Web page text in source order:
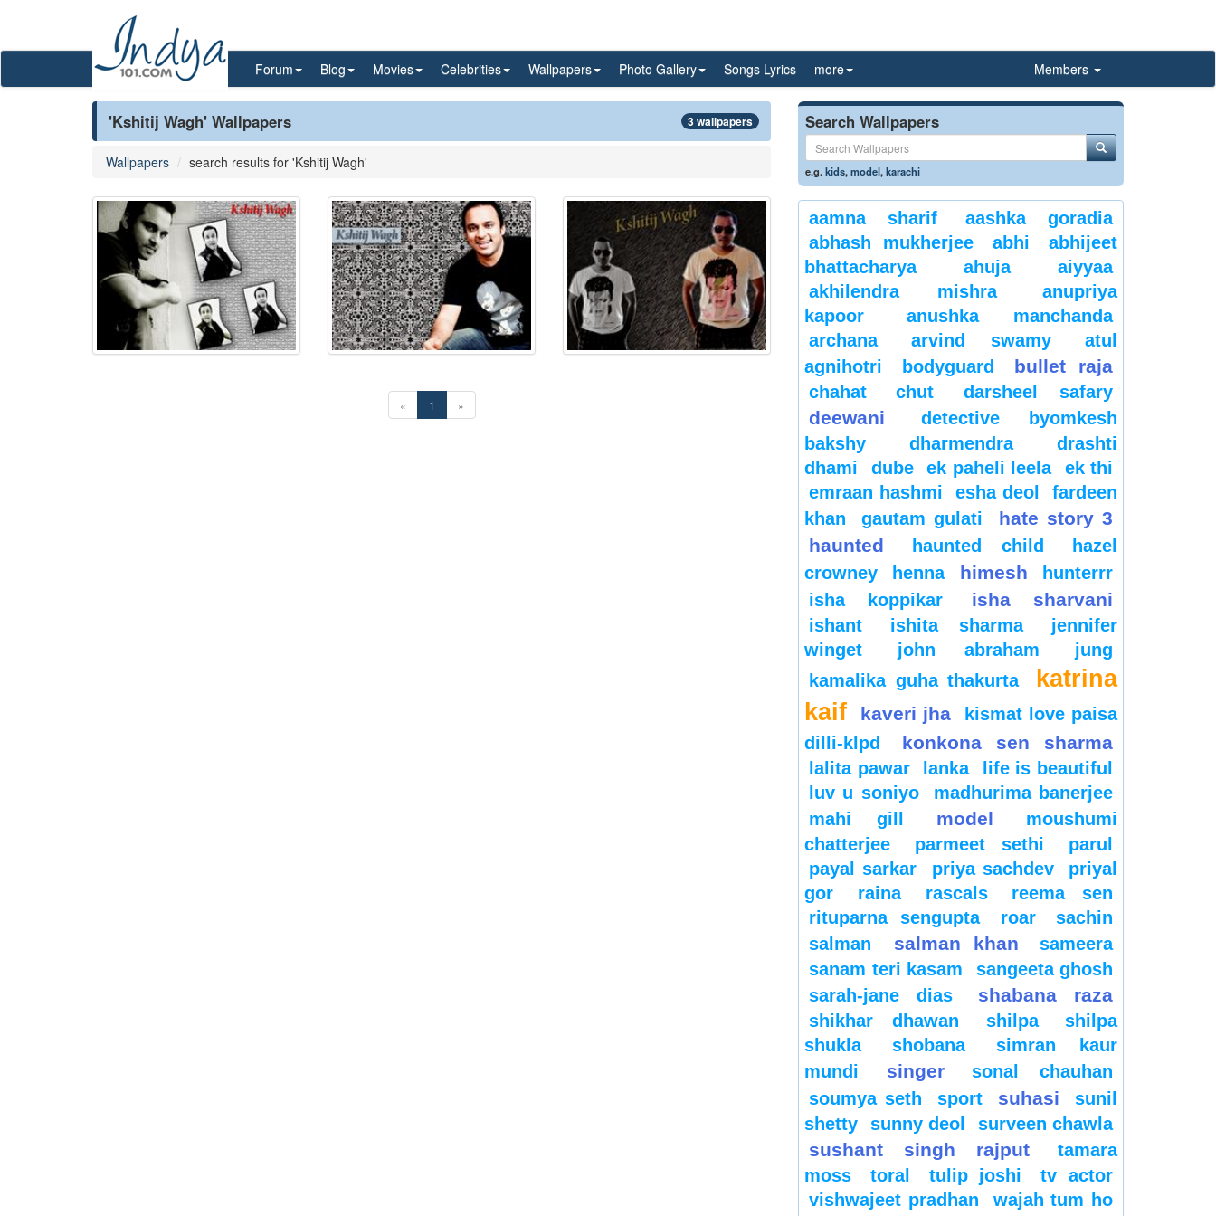
Forum Blog Movies Celebrities Wallpapers Photo Gallery Songs Lyrics more Members
'Kshitij Wagh' Wallpapers 3 wallpapers
Wallpapers search results for 'Kshitij Wagh'
« 1 »
Search Wallpapers
e.g.kids,model,karachi
aamna sharif
aashka goradia
abhash mukherjee
abhi
abhijeet
bhattacharya
ahuja
aiyyaa
akhilendra mishra
anupriya
kapoor
anushka manchanda
archana
arvind swamy
atul
agnihotri
bodyguard bullet raja
chahat chut darsheel safary
deewani
detective byomkesh
bakshy
dharmendra
drashti
dhami
dube ek paheli leela
ek thi
emraan hashmi
esha deol
fardeen
khan
gautam gulati
hate story 3
haunted
haunted child
hazel
crowney
henna himesh
hunterrr
isha koppikar
isha sharvani
ishant ishita sharma
jennifer
winget
john abraham
jung
kamalika guha thakurta
katrina
kaif
kaveri jha
kismat love paisa
dilli-klpd
konkona sen sharma
lalita pawar lanka
life is beautiful
luv u soniyo
madhurima banerjee
mahi gill
model
moushumi
chatterjee
parmeet sethi
parul
payal sarkar
priya sachdev
priyal
gor
raina rascals
reema sen
rituparna sengupta
roar
sachin
salman
salman khan
sameera
sanam teri kasam
sangeeta ghosh
sarah-jane dias
shabana raza
shikhar dhawan shilpa
shilpa
shukla
shobana
simran kaur
mundi
singer
sonal chauhan
soumya seth
sport suhasi
sunil
shetty
sunny deol surveen chawla
sushant singh rajput
tamara
moss
toral tulip joshi
tv actor
vishwajeet pradhan
wajah tum ho